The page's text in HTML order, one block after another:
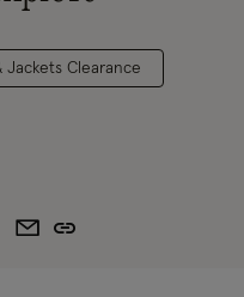
Jackets Clearance